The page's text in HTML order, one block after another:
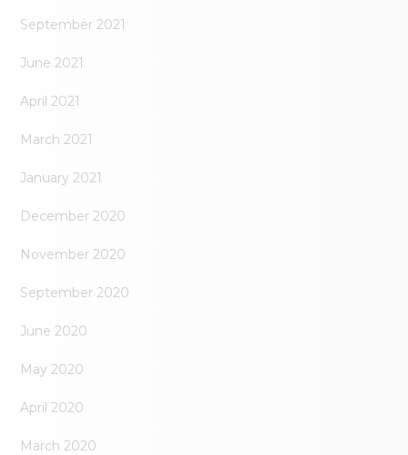
September 2021
June 2021
April 2021
March 2021
January 2021
December 2020
November 2020
September 2020
June 2020
May 2020
April 2020
March 2020